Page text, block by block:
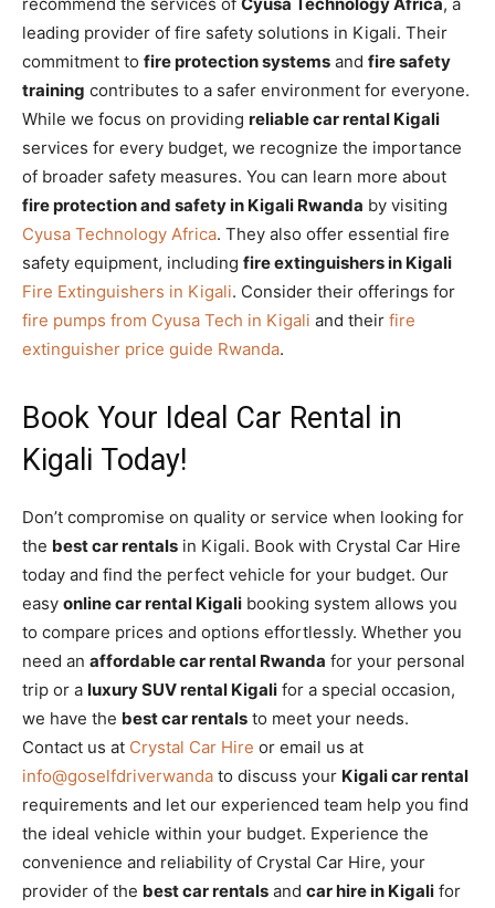
leading provider of fire safety solutions in Kigali. Their
commitment to fire protection systems and fire safety
training contributes to a safer environment for everyone.
While we focus on providing reliable car rental Kigali
services for every budget, we recognize the importance
of broader safety measures. You can learn more about
fire protection and safety in Kigali Rwanda by visiting
Cyusa Technology Africa. They also offer essential fire
safety equipment, including fire extinguishers in Kigali
Fire Extinguishers in Kigali. Consider their offerings for
fire pumps from Cyusa Tech in Kigali and their fire
extinguisher price guide Rwanda.
Book Your Ideal Car Rental in
Kigali Today!
Don’t compromise on quality or service when looking for
the best car rentals in Kigali. Book with Crystal Car Hire
today and find the perfect vehicle for your budget. Our
easy online car rental Kigali booking system allows you
to compare prices and options effortlessly. Whether you
need an affordable car rental Rwanda for your personal
trip or a luxury SUV rental Kigali for a special occasion,
we have the best car rentals to meet your needs.
Contact us at Crystal Car Hire or email us at
info@goselfdriverwanda to discuss your Kigali car rental
requirements and let our experienced team help you find
the ideal vehicle within your budget. Experience the
convenience and reliability of Crystal Car Hire, your
provider of the best car rentals and car hire in Kigali for